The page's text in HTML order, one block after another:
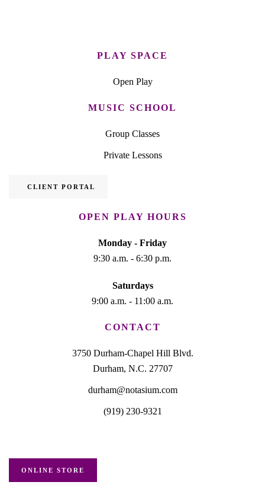
PLAY SPACE
Open Play
MUSIC SCHOOL
Group Classes
Private Lessons
CLIENT PORTAL
OPEN PLAY HOURS
Monday - Friday
9:30 a.m. - 6:30 p.m.
Saturdays
9:00 a.m. - 11:00 a.m.
CONTACT
3750 Durham-Chapel Hill Blvd.
Durham, N.C. 27707
durham@notasium.com
(919) 230-9321
ONLINE STORE